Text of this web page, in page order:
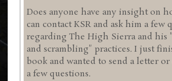
Does anyone have any insight on
can contact KSR and ask him a few
regarding The High Sierra and his
and scrambling" practices. I just
book and wanted to send a letter
a few questions.